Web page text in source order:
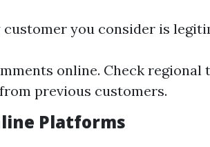
customer you consider is
online. Check regional
previous customers.
Platforms